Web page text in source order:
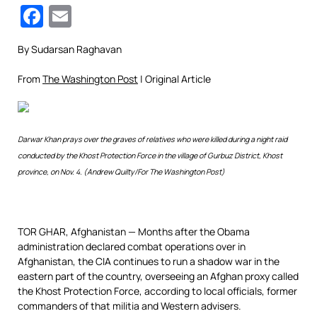
Facebook
By Sudarsan Raghavan
From The Washington Post | Original Article
Darwar Khan prays over the graves of relatives who were killed during a night raid
conducted by the Khost Protection Force in the village of Gurbuz District, Khost
province, on Nov. 4. (Andrew Quilty/For The Washington Post)
TOR GHAR, Afghanistan — Months after the Obama
administration declared combat operations over in
Afghanistan, the CIA continues to run a shadow war in the
eastern part of the country, overseeing an Afghan proxy called
the Khost Protection Force, according to local officials, former
commanders of that militia and Western advisers.